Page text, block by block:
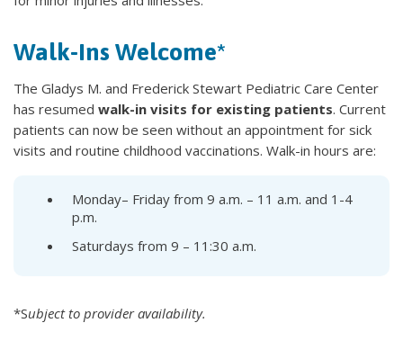
Walk-Ins Welcome*
The Gladys M. and Frederick Stewart Pediatric Care Center
has resumed walk-in visits for existing patients. Current
patients can now be seen without an appointment for sick
visits and routine childhood vaccinations. Walk-in hours are:
Monday– Friday from 9 a.m. – 11 a.m. and 1-4
p.m.
Saturdays from 9 – 11:30 a.m.
*Subjectto provider availability.